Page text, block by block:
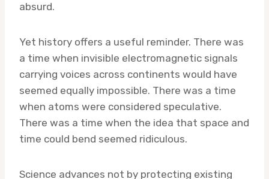
absurd.
Yet history offers a useful reminder. There was
a time when invisible electromagnetic signals
carrying voices across continents would have
seemed equally impossible. There was a time
when atoms were considered speculative.
There was a time when the idea that space and
time could bend seemed ridiculous.
Science advances not by protecting existing